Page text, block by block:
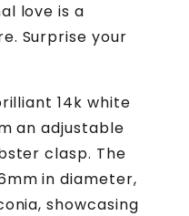
love is a
Surprise your
14k white
an adjustable
clasp. The
in diameter,
showcasing